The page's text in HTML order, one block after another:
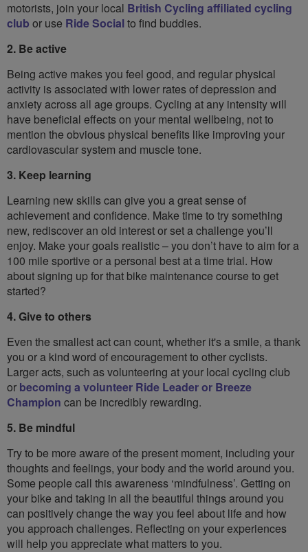
motorists, join your local British Cycling affiliated cycling
club or use Ride Socialto find buddies.
2. Be active
Being active makes you feel good, and regular physical
activity is associated with lower rates of depression and
anxiety across all age groups. Cycling at any intensity will
have beneficial effects on your mental wellbeing, not to
mention the obvious physical benefits like improving your
cardiovascular system and muscle tone.
3. Keep learning
Learning new skills can give you a great sense of
achievement and confidence. Make time to try something
new, rediscover an old interest or set a challenge you’ll
enjoy. Make your goals realistic – you don’t have to aim for a
100 mile sportive or a personal best at a time trial. How
about signing up for that bike maintenance course to get
started?
4. Give to others
Even the smallest act can count, whether it's a smile, a thank
you or a kind word of encouragement to other cyclists.
Larger acts, such as volunteering at your local cycling club
or becoming a volunteer Ride Leader or Breeze
Champion can be incredibly rewarding.
5. Be mindful
Try to be more aware of the present moment, including your
thoughts and feelings, your body and the world around you.
Some people call this awareness ‘mindfulness’. Getting on
your bike and taking in all the beautiful things around you
can positively change the way you feel about life and how
you approach challenges. Reflecting on your experiences
will help you appreciate what matters to you.